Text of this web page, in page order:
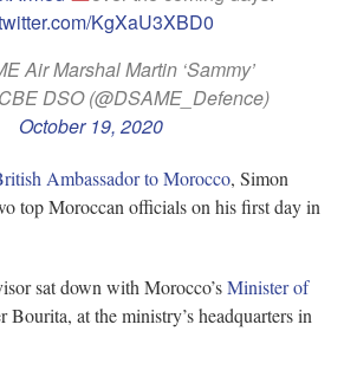
KgXaU3XBD0
Air Marshal Martin ‘Sammy’
DSO (@DSAME_Defence)
October 19, 2020
Ambassador to Morocco, Simon
top Moroccan officials on his first day in
sat down with Morocco’sMinister of
Bourita, at the ministry’s headquarters in